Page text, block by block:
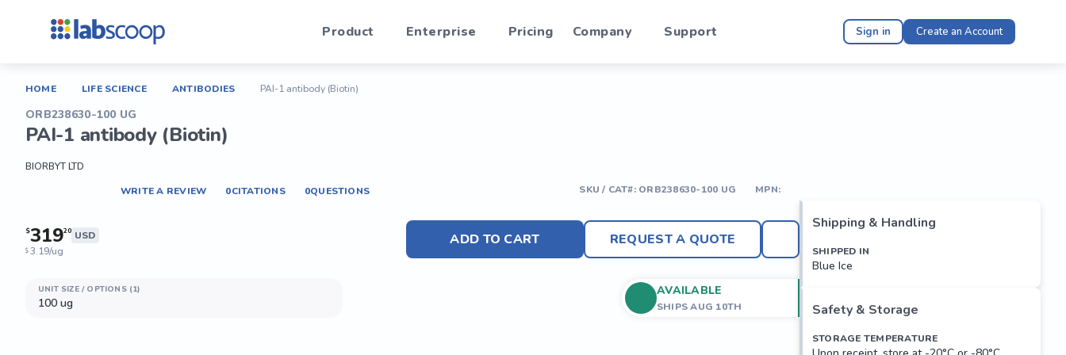
Product Enterprise Pricing Company Support Sign in Create an Account
HOME LIFE SCIENCE ANTIBODIES PAI-1 antibody (Biotin)
ORB238630-100 UG
PAI-1 antibody (Biotin)
BIORBYT LTD
WRITE A REVIEW
0CITATIONS 0QUESTIONS SKU / CAT#: ORB238630-100 UG MPN:
$31920 USD
$ 3.19/ug
ADD TO CART REQUEST A QUOTE
UNIT SIZE / OPTIONS (1)
100 ug
AVAILABLE
SHIPS AUG 10TH
Shipping & Handling
SHIPPED IN
Blue Ice
Safety & Storage
STORAGE TEMPERATURE